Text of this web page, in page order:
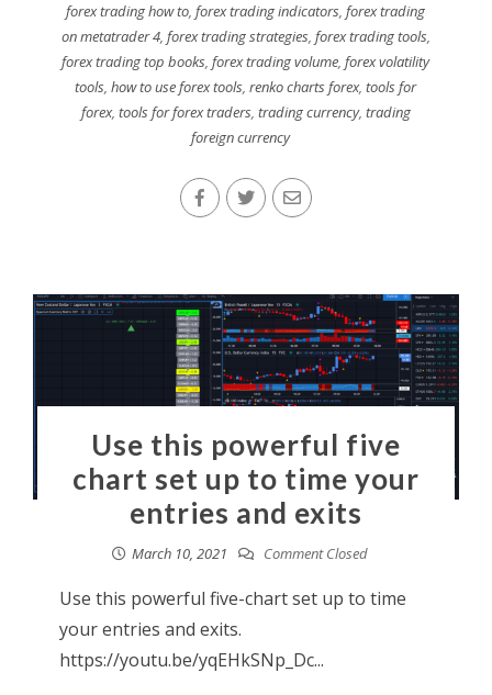
forex trading how to,forex trading indicators,forex trading
on metatrader 4, forex trading strategies, forex trading tools,
forex trading top books,forex trading volume,forex volatility
tools,how to use forex tools,renko charts forex,tools for
forex, tools for forex traders, trading currency, trading
foreign currency
Use this powerful five
chart set up to time your
entries and exits
March 10, 2021 Comment Closed
Use this powerful five-chart set up to time
your entries and exits.
https://youtu.be/yqEHkSNp_Dc...